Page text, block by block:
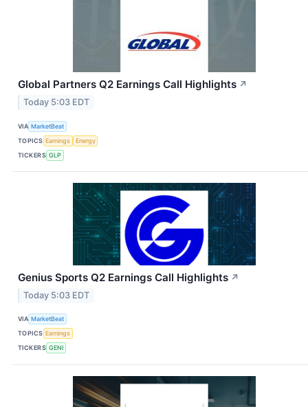
Global Partners Q2 Earnings Call Highlights ↗
Today 5:03 EDT
VIA MarketBeat
TOPICS Earnings
Energy
TICKERS GLP
Genius Sports Q2 Earnings Call Highlights ↗
Today 5:03 EDT
VIA MarketBeat
TOPICS Earnings
TICKERS GENI